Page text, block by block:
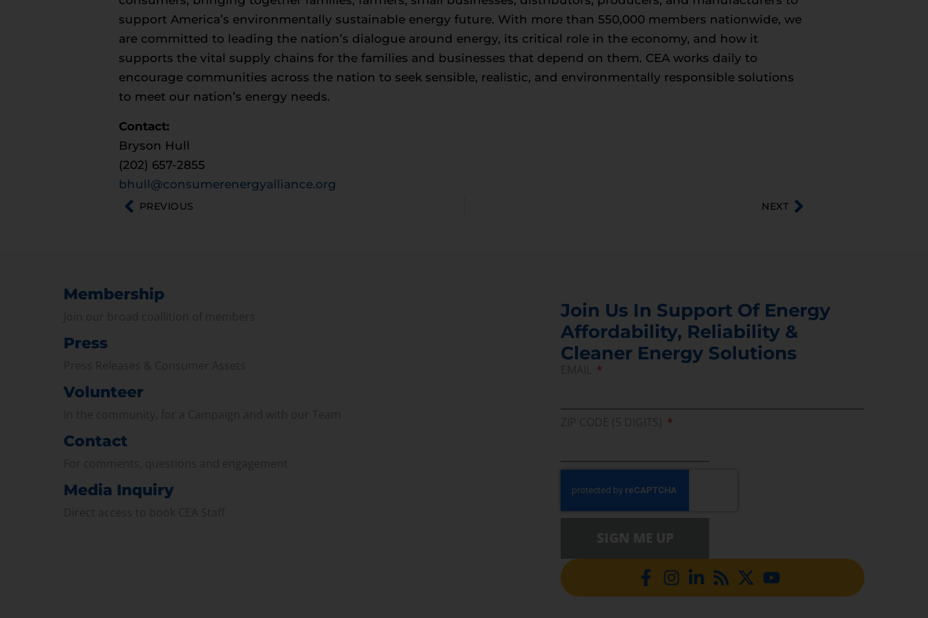
support America’s environmentally sustainable energy future. With more than 550,000 members nationwide, we
are committed to leading the nation’s dialogue around energy, its critical role in the economy, and how it
supports the vital supply chains for the families and businesses that depend on them. CEA works daily to
encourage communities across the nation to seek sensible, realistic, and environmentally responsible solutions
to meet our nation’s energy needs.
Contact:
Bryson Hull
(202) 657-2855
bhull@consumerenergyalliance.org
PREVIOUS NEXT
Membership
Press
Volunteer
Contact
Media Inquiry
Join Us In Support Of Energy
Affordability, Reliability &
Cleaner Energy Solutions